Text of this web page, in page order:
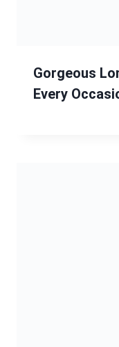
Gorgeous
Every